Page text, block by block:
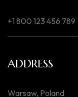
ADDRESS